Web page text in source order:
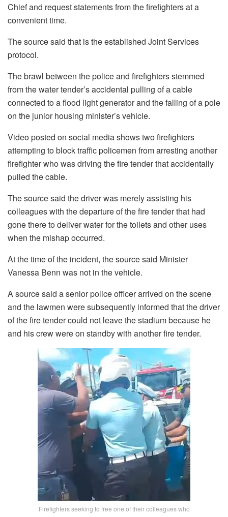
Chief and request statements from the firefighters at a
convenient time.
The source said that is the established Joint Services
protocol.
The brawl between the police and firefighters stemmed
from the water tender’s accidental pulling of a cable
connected to a flood light generator and the falling of a pole
on the junior housing minister’s vehicle.
Video posted on social media shows two firefighters
attempting to block traffic policemen from arresting another
firefighter who was driving the fire tender that accidentally
pulled the cable.
The source said the driver was merely assisting his
colleagues with the departure of the fire tender that had
gone there to deliver water for the toilets and other uses
when the mishap occurred.
At the time of the incident, the source said Minister
Vanessa Benn was not in the vehicle.
A source said a senior police officer arrived on the scene
and the lawmen were subsequently informed that the driver
of the fire tender could not leave the stadium because he
and his crew were on standby with another fire tender.
Firefighters seeking to free one of their colleagues who